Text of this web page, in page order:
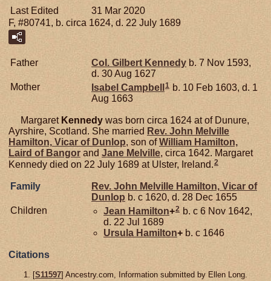
Last Edited
31 Mar 2020
F, #80741, b. circa 1624, d. 22 July 1689
Father Col. Gilbert Kennedy b. 7 Nov 1593,
d. 30 Aug 1627
Mother
Isabel Campbell 1 b. 10 Feb 1603, d. 1
Aug 1663
Margaret Kennedy was born circa 1624 at of Dunure,
Ayrshire, Scotland. She married Rev. John Melville
Hamilton, Vicar of Dunlop, son ofWilliam Hamilton,
Laird of Bangor and Jane Melville, circa 1642. Margaret
Kennedy died on 22 July 1689 at Ulster, Ireland.2
Family Rev. John Melville Hamilton, Vicar of
Dunlop b. c 1620, d. 28 Dec 1655
Children
Jean Hamilton+2 b. c 6 Nov 1642,
d. 22 Jul 1689
Ursula Hamilton+ b. c 1646
Citations
[S11597] Ancestry.com, Information submitted by Ellen Long.